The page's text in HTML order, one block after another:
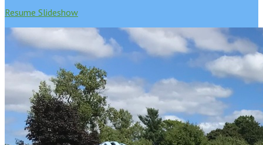
Resume Slideshow